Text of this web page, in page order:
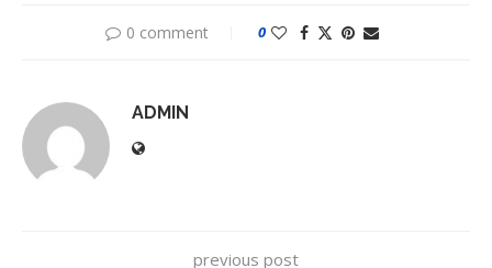
0 comment 0
ADMIN
previous post